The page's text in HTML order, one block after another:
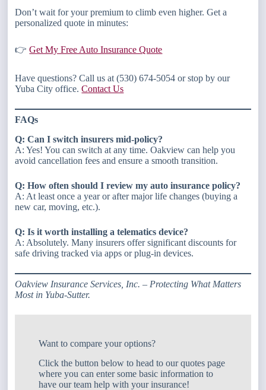
Don’t wait for your premium to climb even higher. Get a
personalized quote in minutes:
👉Get My Free Auto Insurance Quote
Have questions? Call us at (530) 674-5054 or stop by our
Yuba City office.Contact Us
FAQs
Q: Can I switch insurers mid-policy?
A: Yes! You can switch at any time. Oakview can help you
avoid cancellation fees and ensure a smooth transition.
Q: How often should I review my auto insurance policy?
A: At least once a year or after major life changes (buying a
new car, moving, etc.).
Q: Is it worth installing a telematics device?
A: Absolutely. Many insurers offer significant discounts for
safe driving tracked via apps or plug-in devices.
Oakview Insurance Services, Inc. – Protecting What Matters
Most in Yuba-Sutter.
Want to compare your options?
Click the button below to head to our quotes page
where you can enter some basic information to
have our team help with your insurance!